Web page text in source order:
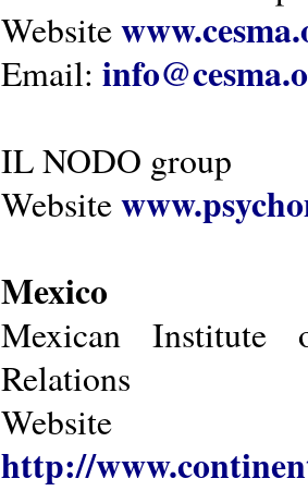
Website
Email:
IL NODO group
Website
Mexico
Mexican Institute
Relations
Website
http://